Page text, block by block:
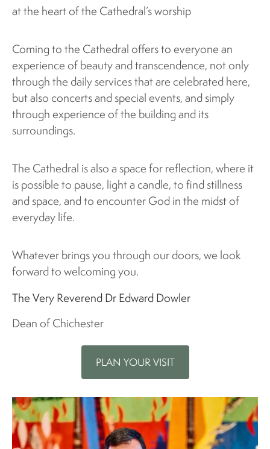
at the heart of the Cathedral’s worship
Coming to the Cathedral offers to everyone an
experience of beauty and transcendence, not only
through the daily services that are celebrated here,
but also concerts and special events, and simply
through experience of the building and its
surroundings.
The Cathedral is also a space for reflection, where it
is possible to pause, light a candle, to find stillness
and space, and to encounter God in the midst of
everyday life.
Whatever brings you through our doors, we look
forward to welcoming you.
The Very Reverend Dr Edward Dowler
Dean of Chichester
PLAN YOUR VISIT